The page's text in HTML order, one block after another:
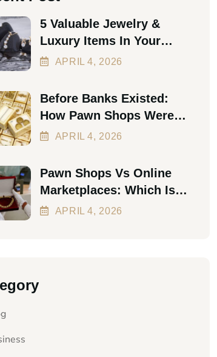
5 Valuable Jewelry &
Luxury Items In Your
Home Worth Thousands
APRIL4, 2026
Before Banks Existed:
How Pawn Shops Were
The First Personal Loan
APRIL4, 2026
Pawn Shops Vs Online
Marketplaces: Which Is
Better In 2026?
APRIL4, 2026